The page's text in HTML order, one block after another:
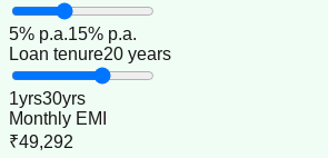
5% p.a.15% p.a.
Loan tenure20 years
1yrs30yrs
Monthly EMI
₹49,292